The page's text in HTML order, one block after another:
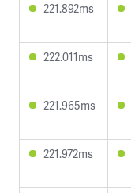
221.892ms
222.011ms
221.965ms
221.972ms